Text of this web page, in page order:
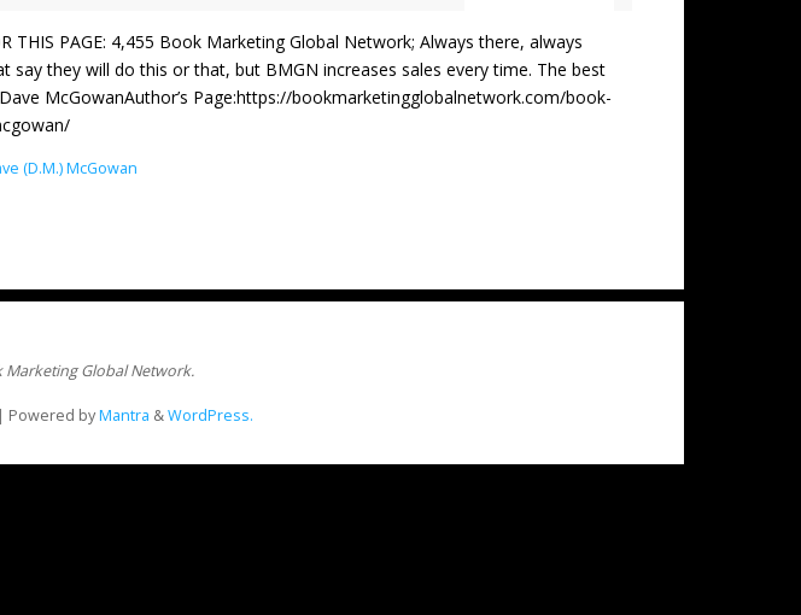
THIS PAGE: 4,455 Book Marketing Global Network; Always there, always
say they will do this or that, but BMGN increases sales every time. The best
McGowanAuthor’s Page:https://bookmarketingglobalnetwork.com/book-
(D.M.) McGowan
Marketing Global Network.
| Powered byMantra &WordPress.